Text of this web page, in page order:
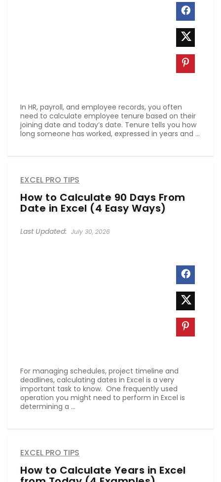
In HR, payroll, and employee records, you often
need to calculate employee tenure based on their
joining date and today’s date. Tenure tells you how
long someone has worked, expressed in years and ...
EXCEL PRO TIPS
How to Calculate 90 Days From
Date in Excel (4 Easy Ways)
July 30, 2026
For managing schedules, project timeline and
deadlines, calculating dates in Excel is a very
important task to know. One frequently used
operation you might need to perform in Excel is
determining a ...
EXCEL PRO TIPS
How to Calculate Years in Excel